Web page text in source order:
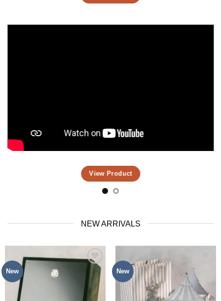
View Product
NEW ARRIVALS
New
Add to
Wishlist
New
Add to
Wishlist